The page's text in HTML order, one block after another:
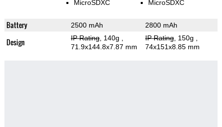
MicroSDXC MicroSDXC
Battery 2500 mAh 2800 mAh
Design IP Rating, 140g
71.9x144.8x7.87 mm
IP Rating, 150g
74x151x8.85 mm